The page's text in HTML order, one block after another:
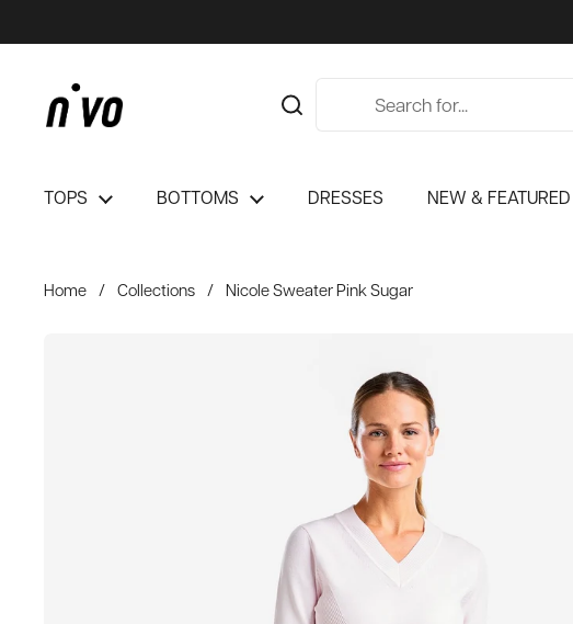
TOPS BOTTOMS DRESSES NEW & FEATURED
Home / Collections / Nicole Sweater Pink Sugar